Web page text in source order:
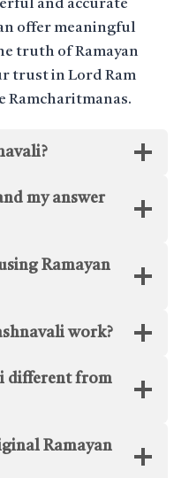
and accurate
offer meaningful
truth of Ramayan
trust in Lord Ram
Ramcharitmanas.
my answer
Ramayan
work?
different from
Ramayan